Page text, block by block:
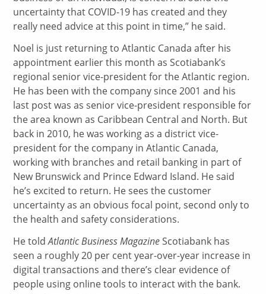
uncertainty that COVID-19 has created and they
really need advice at this point in time,” he said.
Noel is just returning to Atlantic Canada after his
appointment earlier this month as Scotiabank’s
regional senior vice-president for the Atlantic region.
He has been with the company since 2001 and his
last post was as senior vice-president responsible for
the area known as Caribbean Central and North. But
back in 2010, he was working as a district vice-
president for the company in Atlantic Canada,
working with branches and retail banking in part of
New Brunswick and Prince Edward Island. He said
he’s excited to return. He sees the customer
uncertainty as an obvious focal point, second only to
the health and safety considerations.
He toldAtlantic Business MagazineScotiabank has
seen a roughly 20 per cent year-over-year increase in
digital transactions and there’s clear evidence of
people using online tools to interact with the bank.